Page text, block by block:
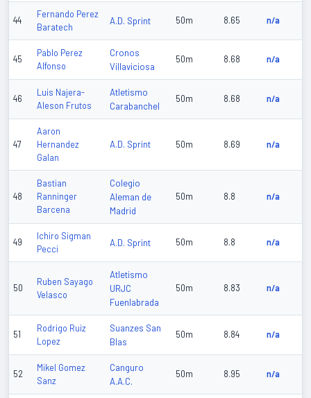
44
Fernando Perez
Baratech
A.D. Sprint 50m 8.65 n/a
45
Pablo Perez
Alfonso
Cronos
Villaviciosa
50m 8.68 n/a
46
Luis Najera-
Aleson Frutos
Atletismo
Carabanchel
50m 8.68 n/a
47
Aaron
Hernandez
Galan
A.D. Sprint 50m 8.69 n/a
48
Bastian
Ranninger
Barcena
Colegio
Aleman de
Madrid
50m 8.8 n/a
49
Ichiro Sigman
Pecci
A.D. Sprint 50m 8.8 n/a
50
Ruben Sayago
Velasco
Atletismo
URJC
Fuenlabrada
50m 8.83 n/a
51
Rodrigo Ruiz
Lopez
Suanzes San
Blas
50m 8.84 n/a
52
Mikel Gomez
Sanz
Canguro
A.A.C.
50m 8.95 n/a